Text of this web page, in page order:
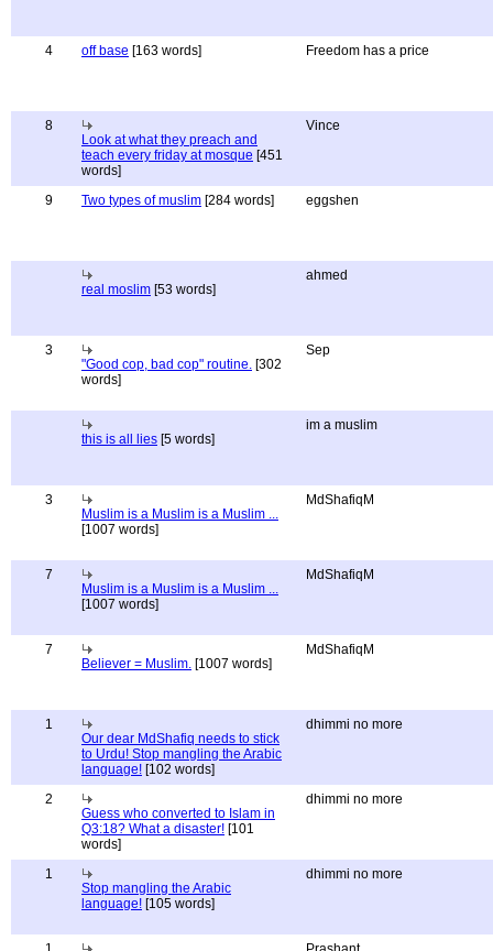
4 off base [163 words] Freedom has a price
8
Look at what they preach and
teach every friday at mosque [451
words]
Vince
9 Two types of muslim [284 words] eggshen
real moslim [53 words]
ahmed
3
"Good cop, bad cop" routine. [302
words]
Sep
this is all lies [5 words]
im a muslim
3
Muslim is a Muslim is a Muslim ...
[1007 words]
MdShafiqM
7
Muslim is a Muslim is a Muslim ...
[1007 words]
MdShafiqM
7
Believer = Muslim. [1007 words]
MdShafiqM
1
Our dear MdShafiq needs to stick
to Urdu! Stop mangling the Arabic
language! [102 words]
dhimmi no more
2
Guess who converted to Islam in
Q3:18? What a disaster! [101
words]
dhimmi no more
1
Stop mangling the Arabic
language! [105 words]
dhimmi no more